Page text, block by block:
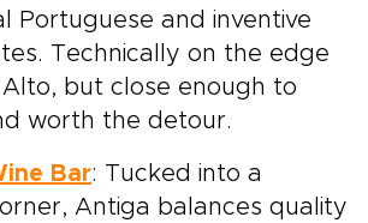
Portuguese and inventive
Technically on the edge
but close enough to
worth the detour.
Bar: Tucked into a
Antiga balances quality